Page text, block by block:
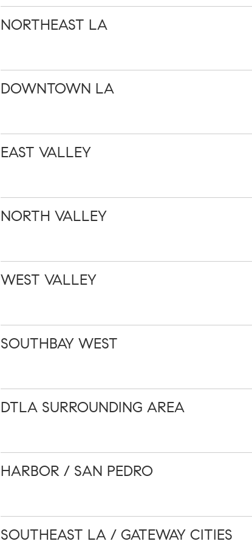
NORTHEAST LA
DOWNTOWN LA
EAST VALLEY
NORTH VALLEY
WEST VALLEY
SOUTHBAY WEST
DTLA SURROUNDING AREA
HARBOR / SAN PEDRO
SOUTHEAST LA / GATEWAY CITIES